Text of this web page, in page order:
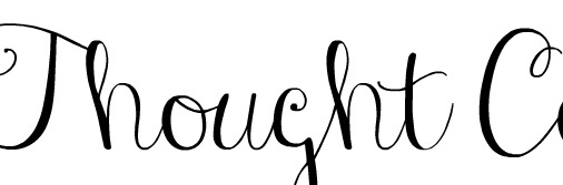
Rhoades //
living somewhere in the middle of all the years.